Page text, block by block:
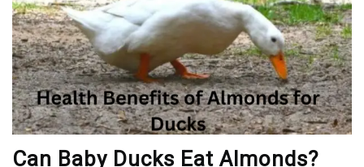
Can Baby Ducks Eat Almonds?